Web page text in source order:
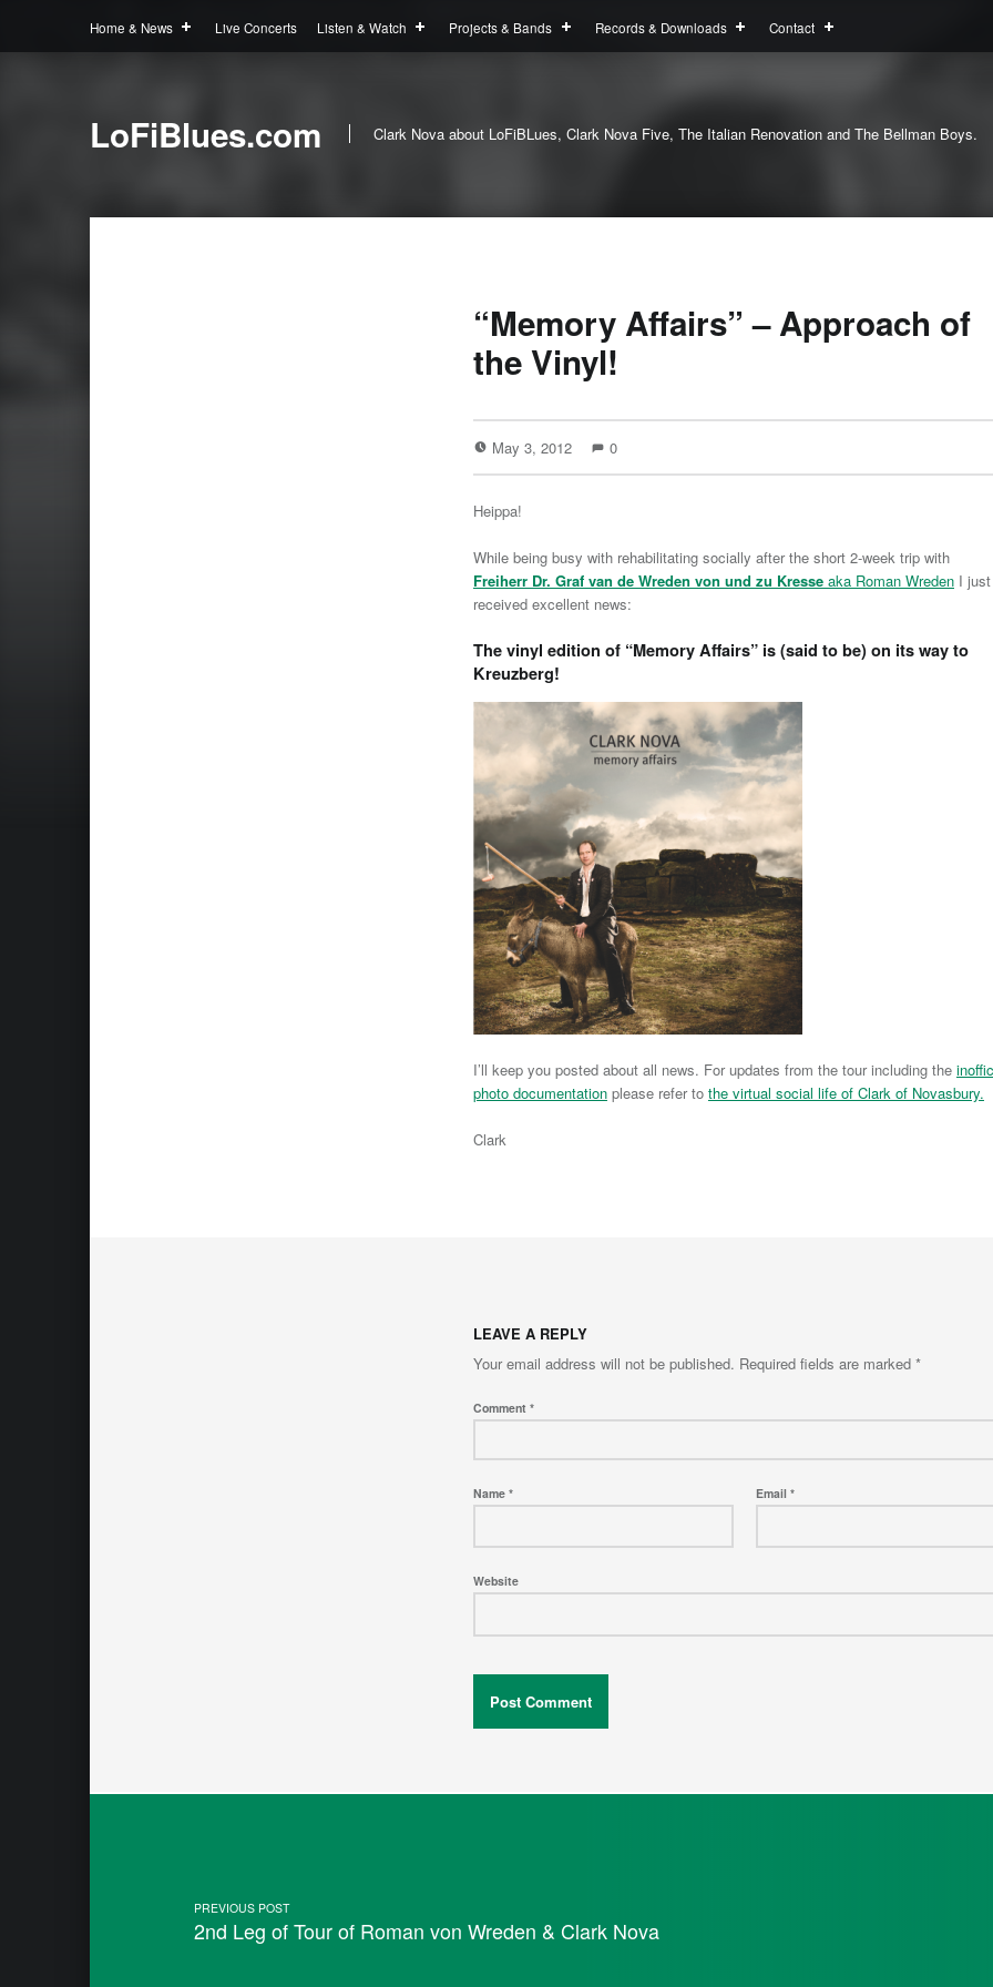
Home & News Live Concerts Listen & Watch Projects & Bands Records & Downloads Contact
LoFiBlues.com Clark Nova about LoFiBLues, Clark Nova Five, The Italian Renovation and The Bellman Boys.
“Memory Affairs” – Approach of
the Vinyl!
May 3, 2012 0
Heippa!
While being busy with rehabilitating socially after the short 2-week trip with
Freiherr Dr. Graf van de Wreden von und zu Kresseaka Roman WredenI just
received excellent news:
The vinyl edition of “Memory Affairs” is (said to be) on its way to
Kreuzberg!
I’ll keep you posted about all news. For updates from the tour including the
photo documentationplease refer to the virtual social life of Clark of Novasbury.
Clark
LEAVE A REPLY
Your email address will not be published. Required fields are marked *
Comment *
Name * Email *
Website
Post navigation
PREVIOUS POST
2nd Leg of Tour of Roman von Wreden & Clark Nova